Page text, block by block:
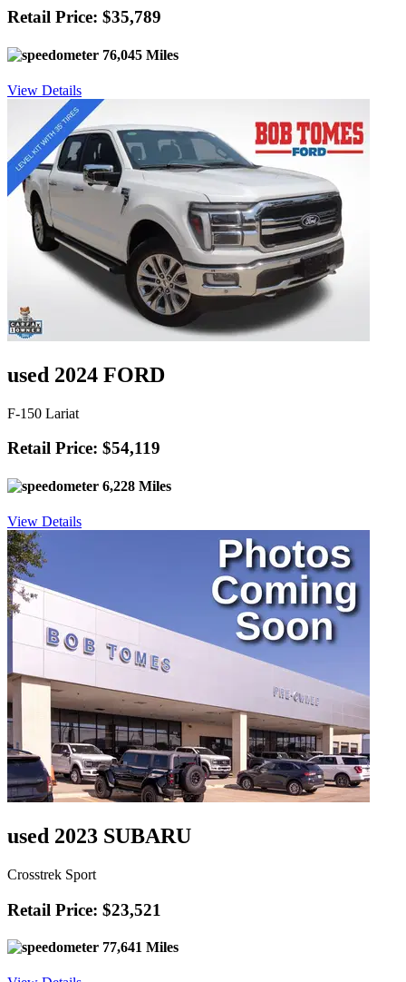
Retail Price: $35,789
76,045 Miles
View Details
used 2024 FORD
F-150 Lariat
Retail Price: $54,119
6,228 Miles
View Details
used 2023 SUBARU
Crosstrek Sport
Retail Price: $23,521
77,641 Miles